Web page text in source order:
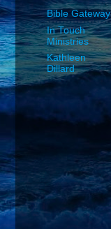
Bible Gateway
In Touch
Ministries
Kathleen
Dillard